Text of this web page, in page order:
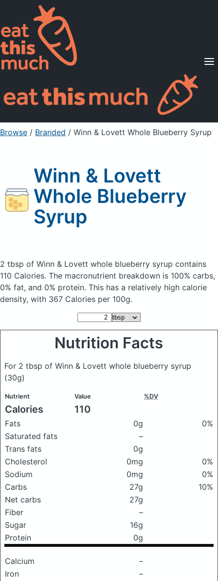
Supported Diets
Pricing
For Professionals
Sign Up Already a member? Sign in
Browse / Branded / Winn & Lovett Whole Blueberry Syrup
Winn & Lovett
Whole Blueberry
Syrup
2 tbsp of Winn & Lovett whole blueberry syrup contains
110 Calories. The macronutrient breakdown is 100% carbs,
0% fat, and 0% protein. This has a relatively high calorie
density, with 367 Calories per 100g.
Nutrition Facts
For 2 tbsp of Winn & Lovett whole blueberry syrup
(30g)
Nutrient Value %DV
Calories 110
Fats 0g
0%
Saturated fats
–
Trans fats
0g
Cholesterol
0mg
0%
Sodium
0mg
0%
Carbs
27g
10%
Net carbs
27g
Fiber
–
Sugar
16g
Protein
0g
Calcium
–
Iron
–